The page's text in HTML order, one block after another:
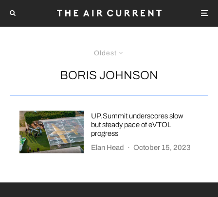
Oldest
BORIS JOHNSON
UP.Summit underscores slow
but steady pace of eVTOL
progress
Elan Head
· October 15, 2023